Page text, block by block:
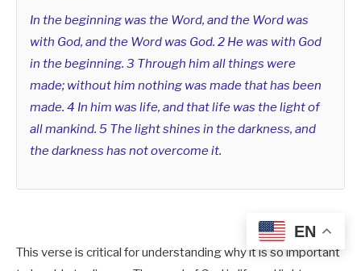
In the beginning was the Word, and the Word was
with God, and the Word was God. 2 He was with God
in the beginning. 3 Through him all things were
made; without him nothing was made that has been
made. 4 In him was life, and that life was the light of
all mankind. 5 The light shines in the darkness, and
the darkness has not overcome it.
This verse is critical forunderstanding why it is so important
EN